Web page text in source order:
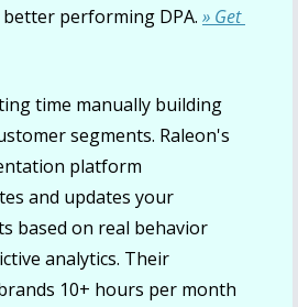
performing DPA. » Get
time manually building
segments. Raleon's
platform
and updates your
based on real behavior
analytics. Their
10+ hours per month